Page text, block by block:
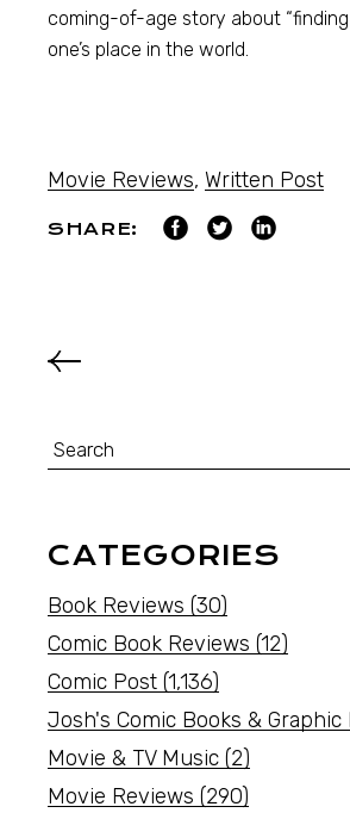
coming-of-age story about “finding
one’s place in the world.
Movie Reviews, Written Post
SHARE:
CATEGORIES
Book Reviews (30)
Comic Book Reviews (12)
Comic Post (1,136)
Josh's Comic Books & Graphic
Movie & TV Music (2)
Movie Reviews (290)